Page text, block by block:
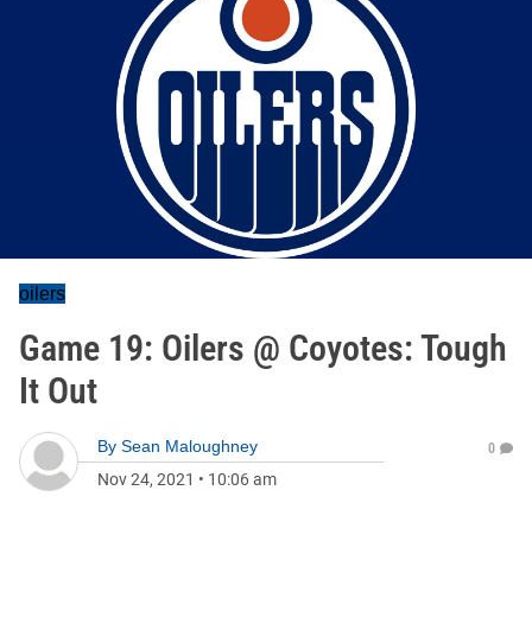
oilers
Game 19: Oilers @ Coyotes: Tough
It Out
By Sean Maloughney
Nov 24, 2021 • 10:06 am
0